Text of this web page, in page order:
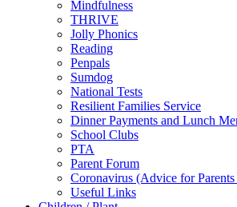
Mindfulness
THRIVE
Jolly Phonics
Reading
Penpals
Sumdog
National Tests
Resilient Families Service
Dinner Payments and Lunch
School Clubs
PTA
Parent Forum
Coronavirus (Advice for Parents
Useful Links